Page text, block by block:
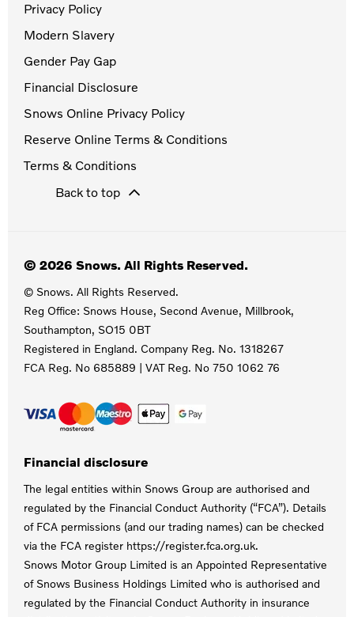
Privacy Policy
Modern Slavery
Gender Pay Gap
Financial Disclosure
Snows Online Privacy Policy
Reserve Online Terms & Conditions
Terms & Conditions
Back to top
© 2026 Snows. All Rights Reserved.
© Snows. All Rights Reserved.
Reg Office: Snows House, Second Avenue, Millbrook,
Southampton, SO15 0BT
Registered in England. Company Reg. No. 1318267
FCA Reg. No 685889 | VAT Reg. No 750 1062 76
Financial disclosure
The legal entities within Snows Group are authorised and
regulated by the Financial Conduct Authority (“FCA”). Details
of FCA permissions (and our trading names) can be checked
via the FCA register https://register.fca.org.uk.
Snows Motor Group Limited is an Appointed Representative
of Snows Business Holdings Limited who is authorised and
regulated by the Financial Conduct Authority in insurance